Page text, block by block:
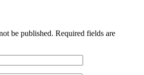
be published. Required fields are